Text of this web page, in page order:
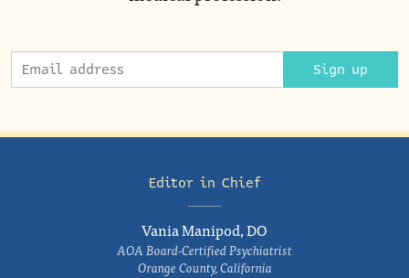
Sign up
Editor in Chief
Vania Manipod, DO
AOA Board-Certified Psychiatrist
Orange County, California